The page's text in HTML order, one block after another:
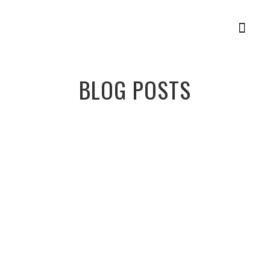
BLOG POSTS